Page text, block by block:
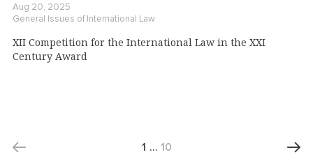
Aug 20, 2025
General Issues of International Law
XII Competition for the International Law in the XXI
Century Award
1 … 10